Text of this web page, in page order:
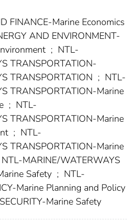
FINANCE-Marine Economics
AND ENVIRONMENT-
; NTL-
TRANSPORTATION-
TRANSPORTATION ; NTL-
TRANSPORTATION-Marine
; NTL-
TRANSPORTATION-Marine
; NTL-
TRANSPORTATION-Marine
NTL-MARINE/WATERWAYS
Safety ; NTL-
Marine Planning and Policy
Marine Safety